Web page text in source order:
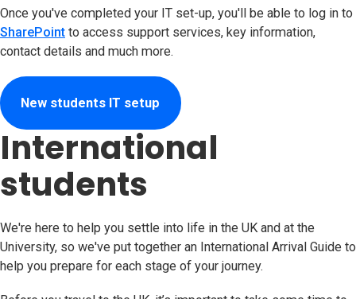
Once you've completed your IT set-up, you'll be able to log in to
SharePoint to access support services, key information,
contact details and much more.
New students IT setup
International
students
We're here to help you settle into life in the UK and at the
University, so we've put together an International Arrival Guide to
help you prepare for each stage of your journey.